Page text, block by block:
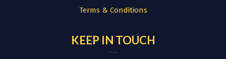
Terms & Conditions
KEEP IN TOUCH